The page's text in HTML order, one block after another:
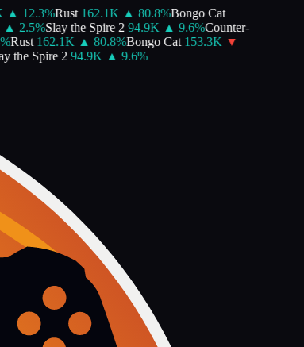
12.3%Rust 162.1K ▲ 80.8%Bongo Cat
2.5%Slay the Spire 2 94.9K ▲ 9.6%Counter-
Rust 162.1K ▲ 80.8%Bongo Cat 153.3K ▼
the Spire 2 94.9K ▲ 9.6%